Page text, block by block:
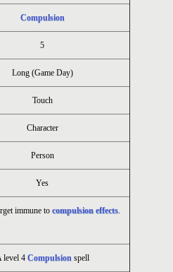
Compulsion
5
Long (Game Day)
Touch
Character
Person
Yes
immune to compulsion effects.
level 4 Compulsionspell